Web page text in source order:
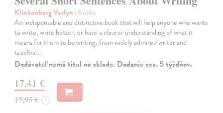
Klinkenborg Verlyn | Kniha
An indispensable and distinctive book that will help anyone who wants
to write, write better, or have a clearer understanding of what it
means for them to be writing, from widely admired writer and
teacher…
Dodávateľ nemá titul na sklade. Dodanie cca. 5 týždňov.
17,41 €
17,95 € ?